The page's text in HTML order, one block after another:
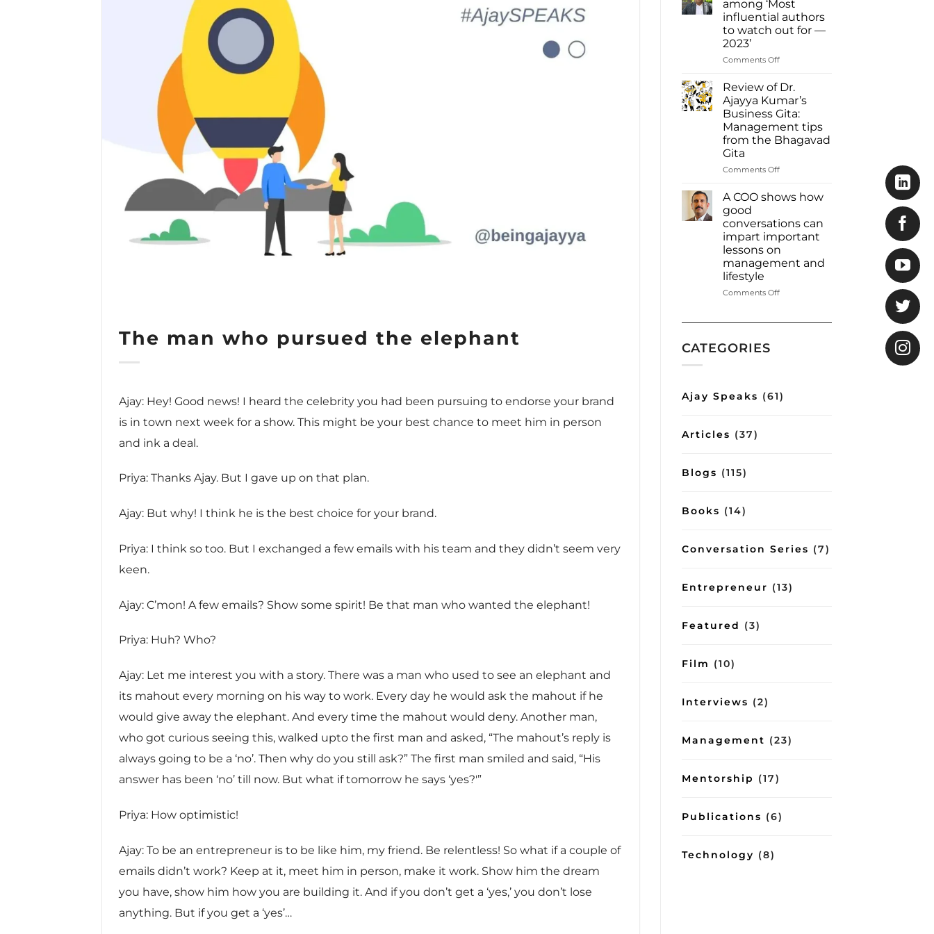
The man who pursued the elephant
Ajay: Hey! Good news! I heard the celebrity you had been pursuing to endorse your brand
is in town next week for a show. This might be your best chance to meet him in person
and ink a deal.
Priya: Thanks Ajay. But I gave up on that plan.
Ajay: But why! I think he is the best choice for your brand.
Priya: I think so too. But I exchanged a few emails with his team and they didn’t seem very
keen.
Ajay: C’mon! A few emails? Show some spirit! Be that man who wanted the elephant!
Priya: Huh? Who?
Ajay: Let me interest you with a story. There was a man who used to see an elephant and
its mahout every morning on his way to work. Every day he would ask the mahout if he
would give away the elephant. And every time the mahout would deny. Another man,
who got curious seeing this, walked upto the first man and asked, “The mahout’s reply is
always going to be a ‘no’. Then why do you still ask?” The first man smiled and said, “His
answer has been ‘no’ till now. But what if tomorrow he says ‘yes?'”
Priya: How optimistic!
Ajay: To be an entrepreneur is to be like him, my friend. Be relentless! So what if a couple of
emails didn’t work? Keep at it, meet him in person, make it work. Show him the dream
you have, show him how you are building it. And if you don’t get a ‘yes,’ you don’t lose
anything. But if you get a ‘yes’…
Ajayya
Kumar
among
influential
2023
Inbox
Read
more:
https://www.deshabhimani.com/english/
most-
authors-
of-
2023-
inbox/8644
among ‘Most
influential authors
to watch out for —
2023’
Comments Offon
Ajayya
Kumar
among
‘Most
influential
authors
watch
—
Review of Dr.
Ajayya Kumar’s
Business Gita:
Management tips
from the Bhagavad
Gita
Comments Offon
Dr.
Kumar’s
Business
Gita:
Management
Gita
A COO shows how
good
conversations can
impart important
lessons on
management and
lifestyle
Comments Offon
important
CATEGORIES
Ajay Speaks (61)
Articles (37)
Blogs (115)
Books (14)
Conversation Series (7)
Entrepreneur (13)
Featured (3)
Film (10)
Interviews (2)
Management (23)
Mentorship (17)
Publications (6)
Technology (8)